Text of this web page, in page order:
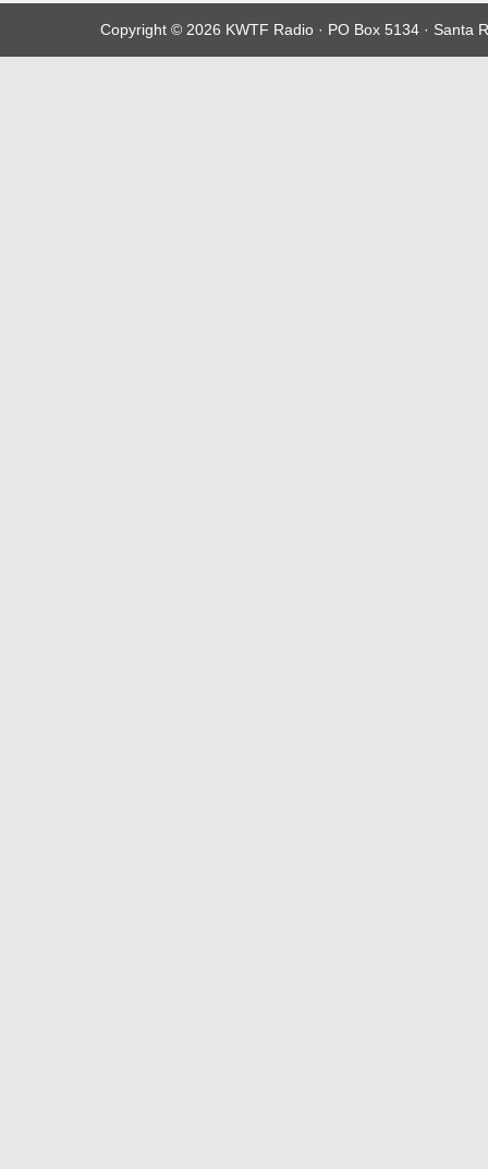
Copyright © 2026 KWTF Radio · PO Box 5134 · Santa